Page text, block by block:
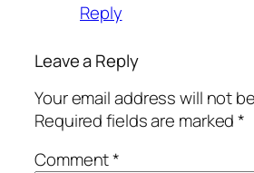
Reply
Leave a Reply
Your email address will not
Required fields are marked*
Comment*